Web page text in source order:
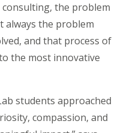
the problem
always the problem
and that process of
the most innovative
students approached
compassion, and